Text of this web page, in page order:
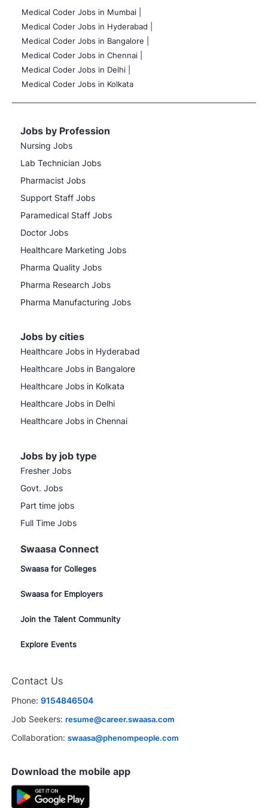
Medical Coder Jobs in Mumbai
Medical Coder Jobs in Hyderabad |
Medical Coder Jobs in Bangalore |
Medical Coder Jobs in Chennai |
Medical Coder Jobs in Delhi |
Medical Coder Jobs in Kolkata
Jobs by Profession
Nursing Jobs
Lab Technician Jobs
Pharmacist Jobs
Support Staff Jobs
Paramedical Staff Jobs
Doctor Jobs
Healthcare Marketing Jobs
Pharma Quality Jobs
Pharma Research Jobs
Pharma Manufacturing Jobs
Jobs by cities
Healthcare Jobs in Hyderabad
Healthcare Jobs in Bangalore
Healthcare Jobs in Kolkata
Healthcare Jobs in Delhi
Healthcare Jobs in Chennai
Jobs by job type
Fresher Jobs
Govt. Jobs
Part time jobs
Full Time Jobs
Swaasa Connect
Swaasa for Colleges
Swaasa for Employers
Join the Talent Community
Explore Events
Contact Us
Phone: 9154846504
Job Seekers: resume@career.swaasa.com
Collaboration: swaasa@phenompeople.com
Download the mobile app